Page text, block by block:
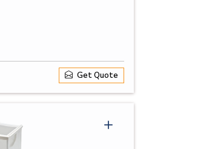
Get Quote